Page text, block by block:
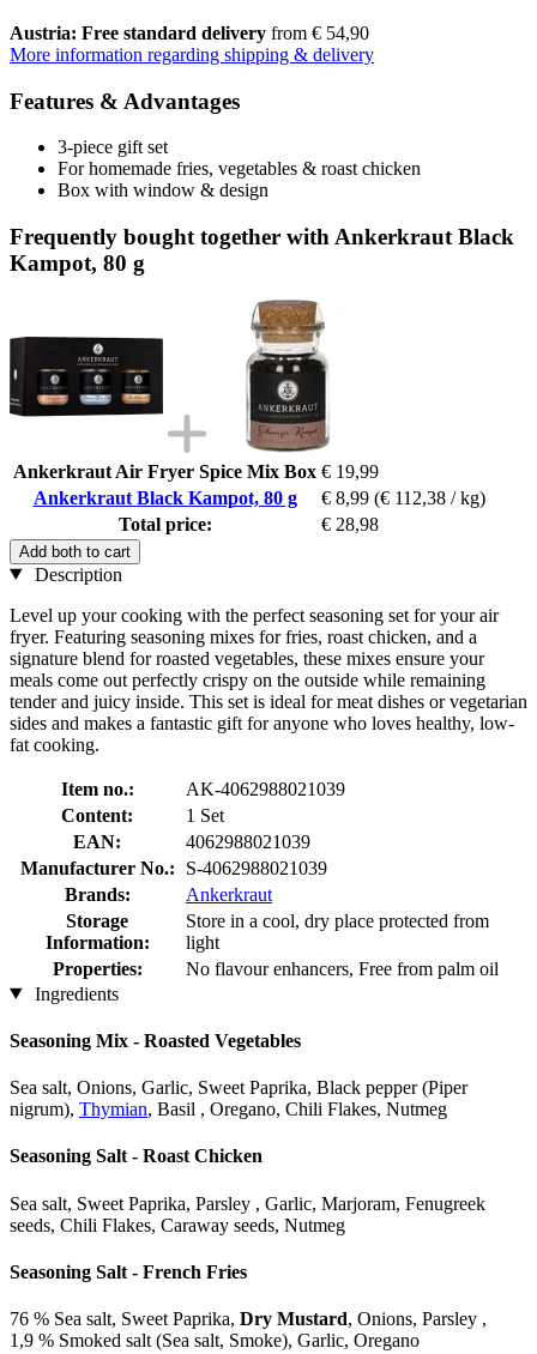
Austria: Free standard delivery from € 54,90
More information regarding shipping & delivery
Features & Advantages
3-piece gift set
For homemade fries, vegetables & roast chicken
Box with window & design
Frequently bought together with Ankerkraut Black
Kampot, 80 g
Ankerkraut Air Fryer Spice Mix Box € 19,99
Ankerkraut Black Kampot, 80 g
€ 8,99 (€ 112,38 / kg)
Total price:
€ 28,98
Add both to cart
Description
Level up your cooking with the perfect seasoning set for your air
fryer. Featuring seasoning mixes for fries, roast chicken, and a
signature blend for roasted vegetables, these mixes ensure your
meals come out perfectly crispy on the outside while remaining
tender and juicy inside. This set is ideal for meat dishes or vegetarian
sides and makes a fantastic gift for anyone who loves healthy, low-
fat cooking.
Item no.:
AK-4062988021039
Content:
1 Set
EAN:
4062988021039
Manufacturer No.:
S-4062988021039
Brands:
Ankerkraut
Storage
Information:
Store in a cool, dry place protected from
light
Properties:
No flavour enhancers, Free from palm oil
Ingredients
Seasoning Mix - Roasted Vegetables
Sea salt, Onions, Garlic, Sweet Paprika, Black pepper (Piper
nigrum), Thymian, Basil , Oregano, Chili Flakes, Nutmeg
Seasoning Salt - Roast Chicken
Sea salt, Sweet Paprika, Parsley , Garlic, Marjoram, Fenugreek
seeds, Chili Flakes, Caraway seeds, Nutmeg
Seasoning Salt - French Fries
76 % Sea salt, Sweet Paprika, Dry Mustard, Onions, Parsley ,
1,9 % Smoked salt (Sea salt, Smoke), Garlic, Oregano